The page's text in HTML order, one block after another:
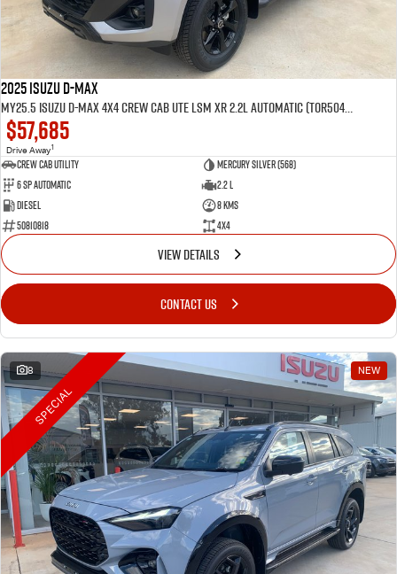
2025 Isuzu D-MAX
MY25.5 Isuzu D-Max 4X4 Crew Cab UTE LSM XR 2.2L Automatic (TOR5049D)
$57,685
Drive Away1
CREW CAB UTILITY
Mercury Silver (568)
6 Sp Automatic
2.2 L
Diesel
8 Kms
50810818
4x4
VIEW DETAILS
CONTACT US
8 NEW
SPECIAL